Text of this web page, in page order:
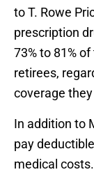
to T. Rowe
prescription
73% to 81%
retirees,
coverage
In addition to
pay
medical